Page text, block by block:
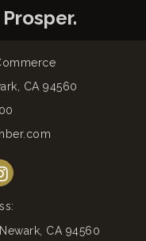
CA 94560
CA 94560